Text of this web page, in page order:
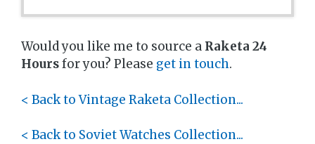
Would you like me to source a Raketa 24
Hoursfor you? Please get in touch.
< Back to Vintage Raketa Collection...
< Back to Soviet Watches Collection...